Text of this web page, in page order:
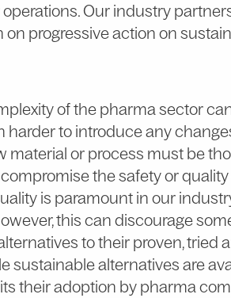
Our industry
progressive action on
of the pharma sector
harder to introduce any
material or process must be
the safety or
is paramount in our
this can discourage
to their proven, tried
sustainable alternatives are
their adoption by pharma